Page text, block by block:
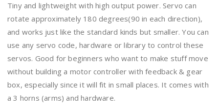
Tiny and lightweight with high output power. Servo can
rotate approximately 180 degrees(90 in each direction),
and works just like the standard kinds but smaller. You can
use any servo code, hardware or library to control these
servos. Good for beginners who want to make stuff move
without building a motor controller with feedback & gear
box, especially since it will fit in small places. It comes with
a 3 horns (arms) and hardware.